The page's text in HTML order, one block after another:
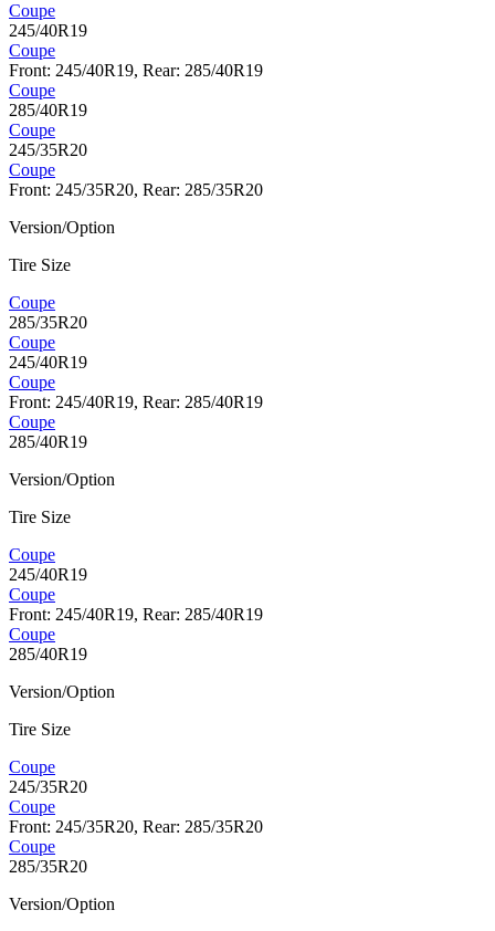
Coupe
245/40R19
Coupe
Front: 245/40R19, Rear: 285/40R19
Coupe
285/40R19
Coupe
245/35R20
Coupe
Front: 245/35R20, Rear: 285/35R20
Version/Option
Tire Size
Coupe
285/35R20
Coupe
245/40R19
Coupe
Front: 245/40R19, Rear: 285/40R19
Coupe
285/40R19
Version/Option
Tire Size
Coupe
245/40R19
Coupe
Front: 245/40R19, Rear: 285/40R19
Coupe
285/40R19
Version/Option
Tire Size
Coupe
245/35R20
Coupe
Front: 245/35R20, Rear: 285/35R20
Coupe
285/35R20
Version/Option